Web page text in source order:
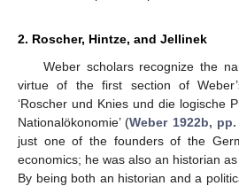
2. Roscher, Hintze, and Jellinek
Weber scholars recognize the
virtue of the first section of
‘Roscher und Knies und die logische
Nationalökonomie’ (Weber 1922b, pp.
just one of the founders of the
economics; he was also an historian
By being both an historian and a